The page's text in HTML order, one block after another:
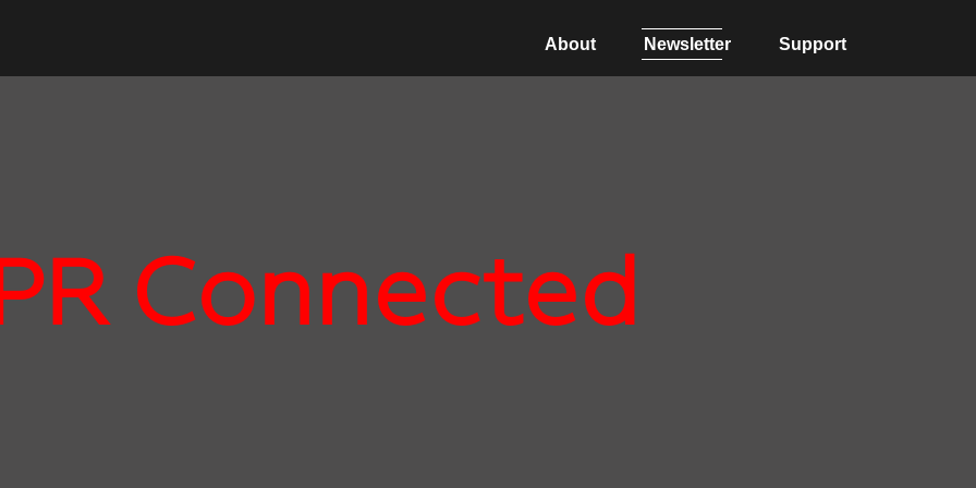
About Newsletter Support
Connected